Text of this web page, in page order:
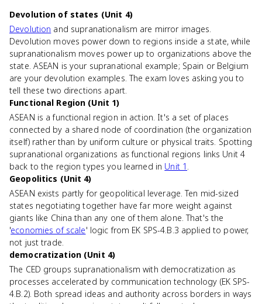
Devolution of states (Unit 4)
Devolution and supranationalism are mirror images.
Devolution moves power down to regions inside a state, while
supranationalism moves power up to organizations above the
state. ASEAN is your supranational example; Spain or Belgium
are your devolution examples. The exam loves asking you to
tell these two directions apart.
Functional Region (Unit 1)
ASEAN is a functional region in action. It's a set of places
connected by a shared node of coordination (the organization
itself) rather than by uniform culture or physical traits. Spotting
supranational organizations as functional regions links Unit 4
back to the region types you learned in Unit 1 .
Geopolitics (Unit 4)
ASEAN exists partly for geopolitical leverage. Ten mid-sized
states negotiating together have far more weight against
giants like China than any one of them alone. That's the
'economies of scale' logic from EK SPS-4.B.3 applied to power,
not just trade.
democratization (Unit 4)
The CED groups supranationalism with democratization as
processes accelerated by communication technology (EK SPS-
4.B.2). Both spread ideas and authority across borders in ways